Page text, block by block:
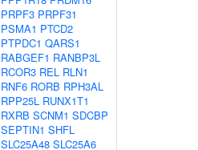
PRPF3 PRPF31
PSMA1 PTCD2
PTPDC1 QARS1
RABGEF1 RANBP3L
RCOR3 REL RLN1
RNF6 RORB RPH3AL
RPP25L RUNX1T1
RXRB SCNM1 SDCBP
SEPTIN1 SHFL
SLC25A48 SLC25A6